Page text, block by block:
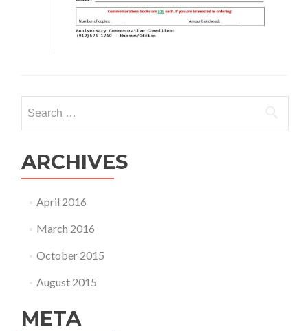
for:
ARCHIVES
April 2016
March 2016
October 2015
August 2015
META